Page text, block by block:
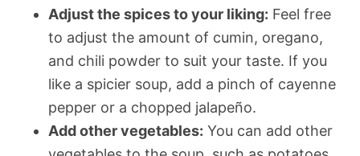
Adjust the spices to your liking: Feel free
to adjust the amount of cumin, oregano,
and chili powder to suit your taste. If you
like a spicier soup, add a pinch of cayenne
pepper or a chopped jalapeño.
Add other vegetables: You can add other